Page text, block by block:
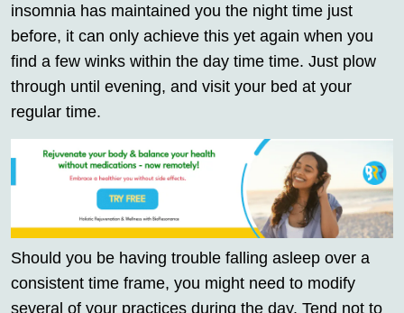
insomnia has maintained you the night time just
before, it can only achieve this yet again when you
find a few winks within the day time time. Just plow
through until evening, and visit your bed at your
regular time.
Should you be having trouble falling asleep over a
consistent time frame, you might need to modify
several of your practices during the day. Tend not to